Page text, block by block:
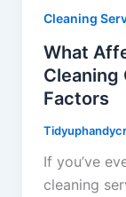
Cleaning
What
Cleaning
Factors
If you’ve
cleaning